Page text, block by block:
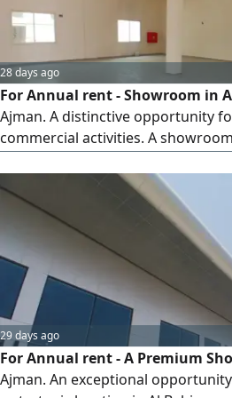
28 days ago
For Annual rent - Showroom in
Ajman. A distinctive opportunity
commercial activities. A
Jerf Industrial 2, with a suitable
that meet operational and display
details Area 196 SQM
private bathroom, storage room,
29 days ago
For Annual rent - A Premium
Ajman. An exceptional